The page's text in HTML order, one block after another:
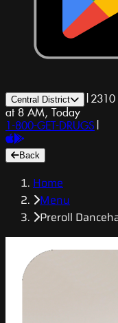
Central District | 2310
at 8 AM, Today
1-800-GET-DRUGS |
Back
Home
Menu
Preroll